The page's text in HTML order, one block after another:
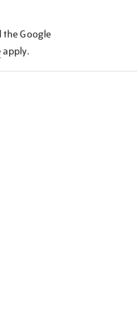
the Google
apply.